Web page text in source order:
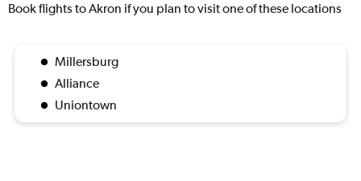
Book flights to Akron if you plan to visit one of these locations
Millersburg
Alliance
Uniontown